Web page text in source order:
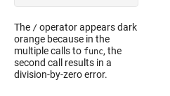
The /operator appears dark
orange because in the
multiple calls to func, the
second call results in a
division-by-zero error.